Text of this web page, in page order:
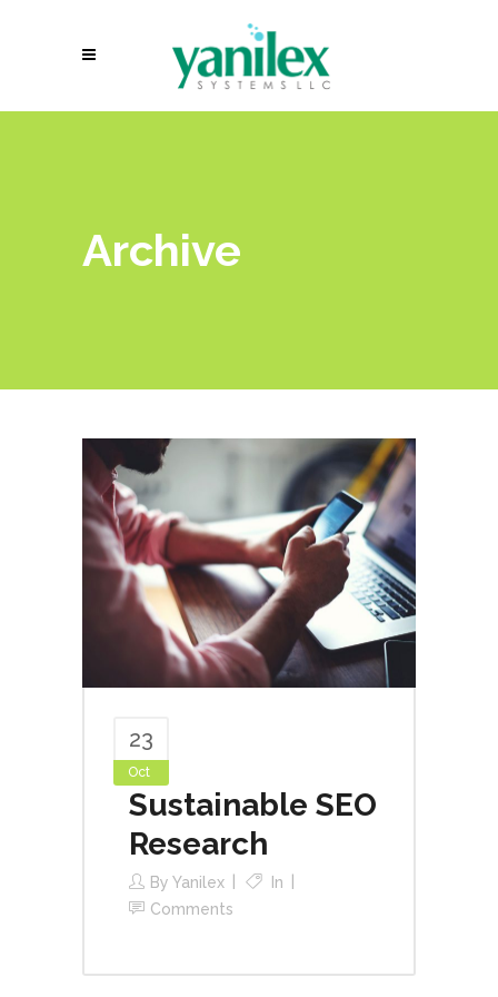
Archive
23
Oct
Sustainable SEO
Research
By Yanilex
In
Comments